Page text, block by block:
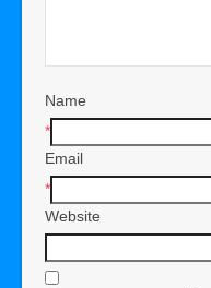
Name
*
Email
*
Website